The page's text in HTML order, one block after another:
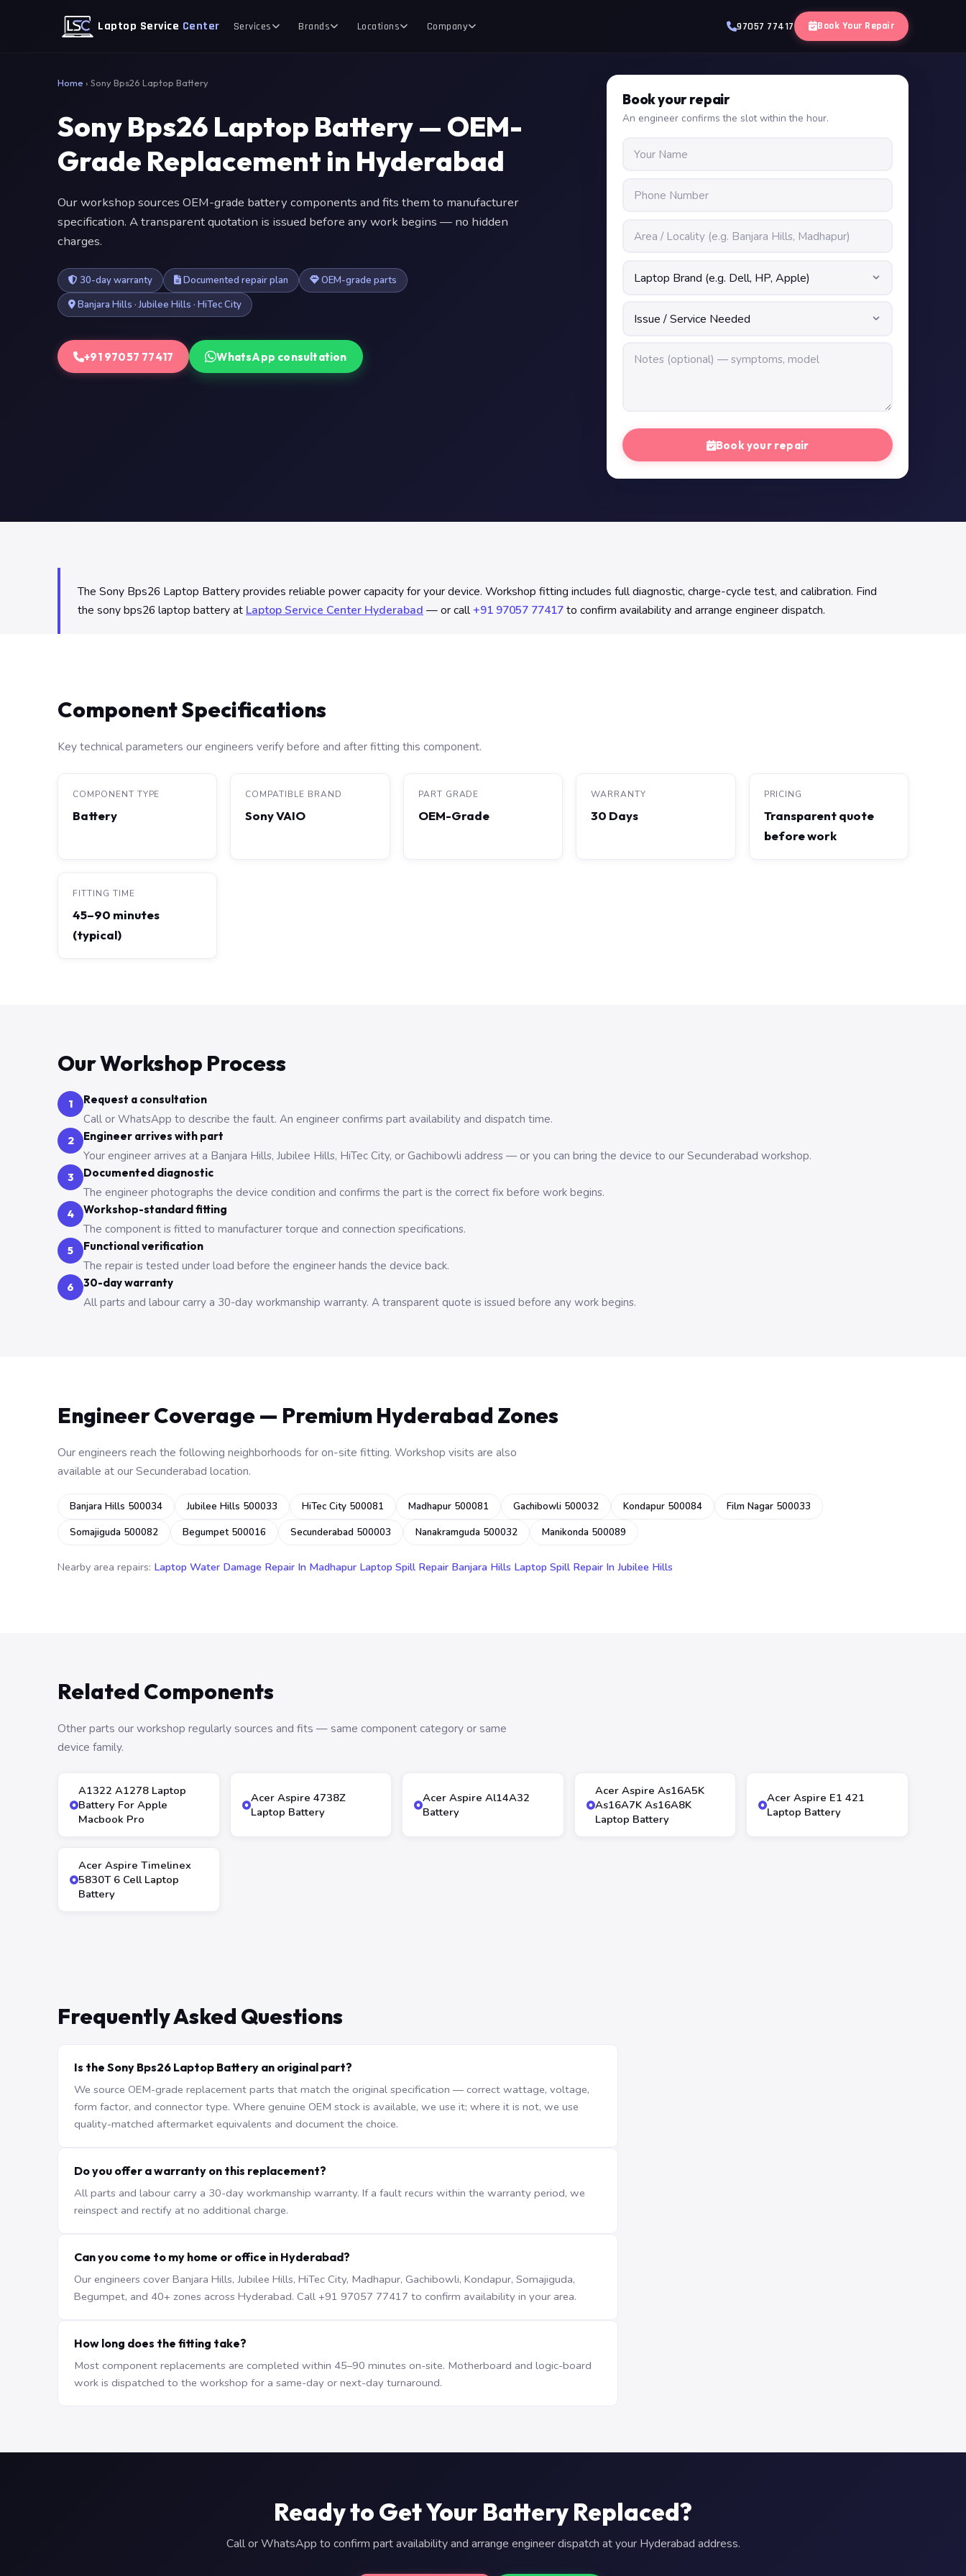
Laptop Service Center Services Brands Locations Company 97057 77417 Book Your Repair
Home › Sony Bps26 Laptop Battery
Sony Bps26 Laptop Battery — OEM-
Grade Replacement in Hyderabad
Our workshop sources OEM-grade battery components and fits them to manufacturer
specification. A transparent quotation is issued before any work begins — no hidden
charges.
30-day warranty Documented repair plan
OEM-grade parts
Banjara Hills · Jubilee Hills · HiTec City
+91 97057 77417 WhatsApp consultation
Book your repair
An engineer confirms the slot within the hour.
Book your repair
The Sony Bps26 Laptop Battery provides reliable power capacity for your device. Workshop fitting includes full diagnostic, charge-cycle test, and calibration. Find
the sony bps26 laptop battery at Laptop Service Center Hyderabad — or call+91 97057 77417to confirm availability and arrange engineer dispatch.
Component Specifications
Key technical parameters our engineers verify before and after fitting this component.
COMPONENT TYPE
Battery
COMPATIBLE BRAND
Sony VAIO
PART GRADE
OEM-Grade
WARRANTY
30 Days
PRICING
Transparent quote
before work
FITTING TIME
45–90 minutes
(typical)
Our Workshop Process
1 Request a consultation
Call or WhatsApp to describe the fault. An engineer confirms part availability and dispatch time.
2 Engineer arrives with part
Your engineer arrives at a Banjara Hills, Jubilee Hills, HiTec City, or Gachibowli address — or you can bring the device to our Secunderabad workshop.
3 Documented diagnostic
The engineer photographs the device condition and confirms the part is the correct fix before work begins.
4 Workshop-standard fitting
The component is fitted to manufacturer torque and connection specifications.
5 Functional verification
The repair is tested under load before the engineer hands the device back.
6 30-day warranty
All parts and labour carry a 30-day workmanship warranty. A transparent quote is issued before any work begins.
Engineer Coverage — Premium Hyderabad Zones
Our engineers reach the following neighborhoods for on-site fitting. Workshop visits are also
available at our Secunderabad location.
Banjara Hills 500034 Jubilee Hills 500033 HiTec City 500081 Madhapur 500081 Gachibowli 500032 Kondapur 500084
Film Nagar 500033
Somajiguda 500082
Begumpet 500016 Secunderabad 500003 Nanakramguda 500032 Manikonda 500089
Nearby area repairs: Laptop Water Damage Repair In Madhapur Laptop Spill Repair Banjara Hills Laptop Spill Repair In Jubilee Hills
Related Components
Other parts our workshop regularly sources and fits — same component category or same
device family.
A1322 A1278 Laptop
Battery For Apple
Macbook Pro
Acer Aspire 4738Z
Laptop Battery
Acer Aspire Al14A32
Battery
Acer Aspire As16A5K
As16A7K As16A8K
Laptop Battery
Acer Aspire E1 421
Laptop Battery
Acer Aspire Timelinex
5830T 6 Cell Laptop
Battery
Frequently Asked Questions
Is the Sony Bps26 Laptop Battery an original part?
We source OEM-grade replacement parts that match the original specification — correct wattage, voltage,
form factor, and connector type. Where genuine OEM stock is available, we use it; where it is not, we use
quality-matched aftermarket equivalents and document the choice.
Do you offer a warranty on this replacement?
All parts and labour carry a 30-day workmanship warranty. If a fault recurs within the warranty period, we
reinspect and rectify at no additional charge.
Can you come to my home or office in Hyderabad?
Our engineers cover Banjara Hills, Jubilee Hills, HiTec City, Madhapur, Gachibowli, Kondapur, Somajiguda,
Begumpet, and 40+ zones across Hyderabad. Call +91 97057 77417 to confirm availability in your area.
How long does the fitting take?
Most component replacements are completed within 45–90 minutes on-site. Motherboard and logic-board
work is dispatched to the workshop for a same-day or next-day turnaround.
Ready to Get Your Battery Replaced?
Call or WhatsApp to confirm part availability and arrange engineer dispatch at your Hyderabad address.